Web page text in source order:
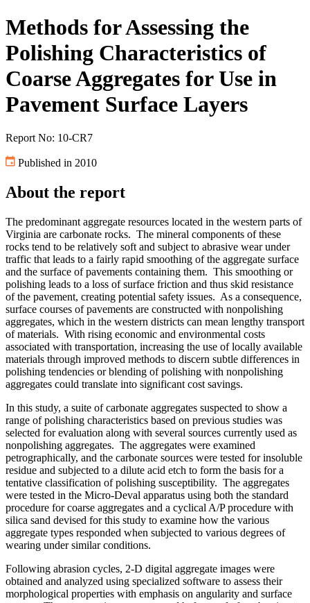
Methods for Assessing the
Polishing Characteristics of
Coarse Aggregates for Use in
Pavement Surface Layers
Report No: 10-CR7
Published in 2010
About the report
The predominant aggregate resources located in the western parts of
Virginia are carbonate rocks. The mineral components of these
rocks tend to be relatively soft and subject to abrasive wear under
traffic that leads to a fairly rapid smoothing of the aggregate surface
and the surface of pavements containing them. This smoothing or
polishing leads to a loss of surface friction and thus skid resistance
of the pavement, creating potential safety issues. As a consequence,
surface courses of pavements are constructed with nonpolishing
aggregates, which in the western districts can mean lengthy transport
of materials. With rising economic and environmental costs
associated with transportation, increasing the use of locally available
materials through improved methods to discern subtle differences in
polishing tendencies or blending of polishing with nonpolishing
aggregates could translate into significant cost savings.
In this study, a suite of carbonate aggregates suspected to show a
range of polishing characteristics based on previous studies was
selected for evaluation along with several sources currently used as
nonpolishing aggregates. The aggregates were examined
petrographically, and the carbonate sources were tested for insoluble
residue and subjected to a dilute acid etch to form the basis for a
tentative classification of polishing susceptibility. The aggregates
were tested in the Micro-Deval apparatus using both the standard
procedure for coarse aggregates and a cyclical A/P procedure with
silica sand devised for this study to examine how the various
aggregate types responded when subjected to various degrees of
wearing under similar conditions.
Following abrasion cycles, 2-D digital aggregate images were
obtained and analyzed using specialized software to assess their
morphological properties with emphasis on angularity and surface